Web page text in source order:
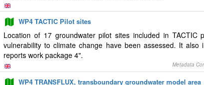
WP4 TACTIC Pilot sites
Location of 17 groundwater pilot sites included in TACTIC
vulnerability to climate change have been assessed. It
reports work package 4".
Metadata
WP4 TRANSFLUX, transboundary groundwater model area